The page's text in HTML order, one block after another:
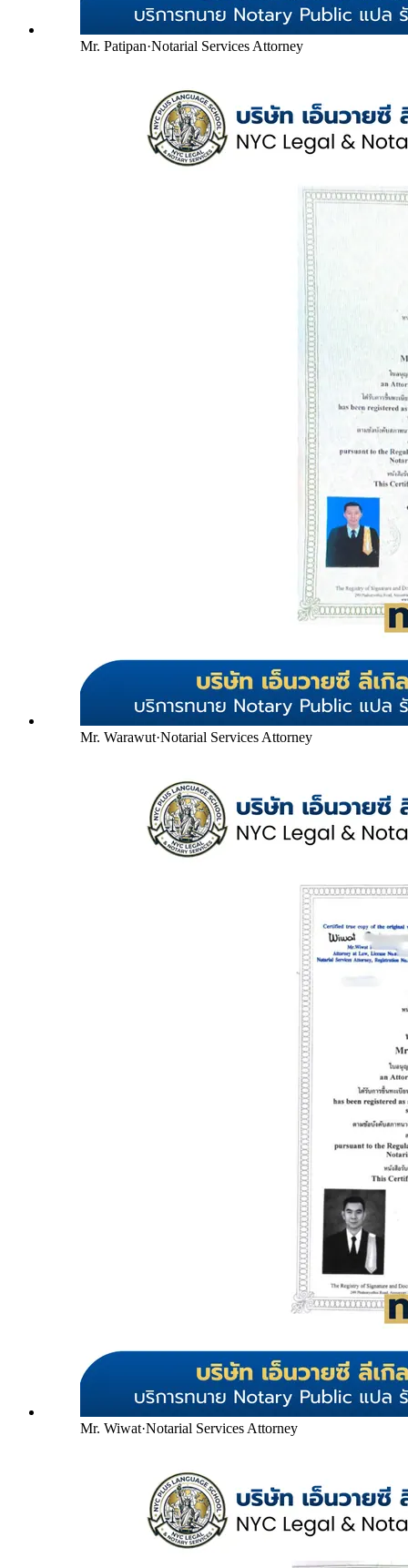
Mr. Patipan·Notarial Services Attorney
Mr. Warawut·Notarial Services Attorney
Mr. Wiwat·Notarial Services Attorney